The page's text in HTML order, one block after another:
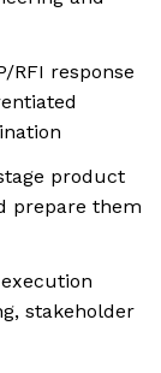
RFI response
product
prepare them
stakeholder